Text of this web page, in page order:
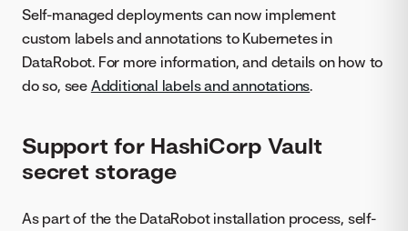
Self-managed deployments can now implement
custom labels and annotations to Kubernetes in
DataRobot. For more information, and details on how to
do so, see Additional labels and annotations.
Support for HashiCorp Vault
secret storage
As part of the the DataRobot installation process, self-